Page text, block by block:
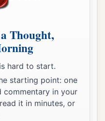
boundary.
on the east side.
the children of
all
families.
of the children of
families, were
Keziz,
Thought,
hard to start.
starting point: one
commentary in your
it in minutes, or